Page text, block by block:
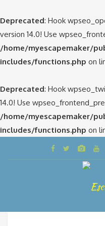
Deprecated: Hook
version 14.0! Use
/home/myescapemaker/
includes/functions.php on
Deprecated: Hook
14.0! Use
/home/myescapemaker/
includes/functions.php on